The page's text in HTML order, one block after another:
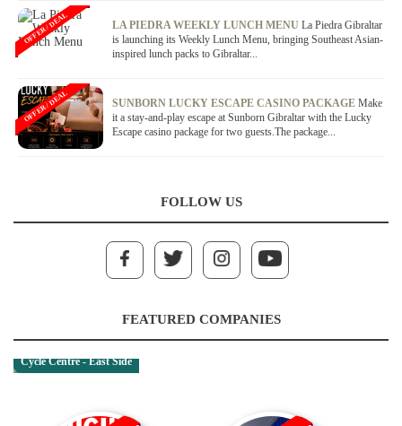
LA PIEDRA WEEKLY LUNCH MENU La Piedra Gibraltar
is launching its Weekly Lunch Menu, bringing Southeast Asian-
inspired lunch packs to Gibraltar...
OFFER / DEAL
SUNBORN LUCKY ESCAPE CASINO PACKAGE Make
it a stay-and-play escape at Sunborn Gibraltar with the Lucky
Escape casino package for two guests.The package...
OFFER / DEAL
FOLLOW US
FEATURED COMPANIES
Cycle Centre - East Side